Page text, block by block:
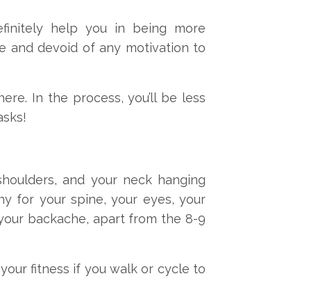
help you in being more
and devoid of any motivation to
In the process, you’ll be less
and your neck hanging
for your spine, your eyes, your
backache, apart from the 8-9
fitness if you walk or cycle to